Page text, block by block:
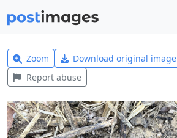
Zoom Download original image
Report abuse